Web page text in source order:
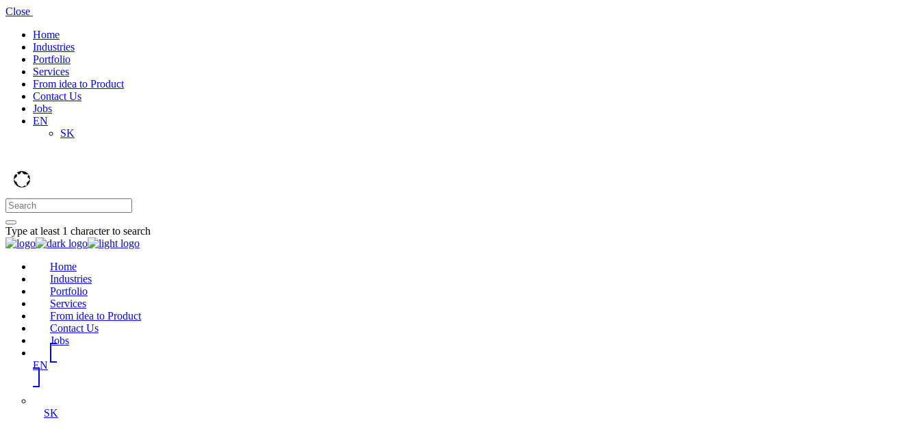
Close
Home
Industries
Portfolio
Services
From idea to Product
Contact Us
Jobs
EN
SK
Type at least 1 character to search
Home
Industries
Portfolio
Services
From idea to Product
Contact Us
Jobs
EN
SK